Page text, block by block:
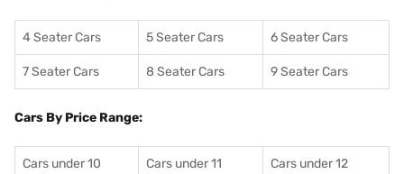
4 Seater Cars 5 Seater Cars 6 Seater Cars
7 Seater Cars 8 Seater Cars 9 Seater Cars
Cars By Price Range:
Cars under 10
Cars under 11
Cars under 12